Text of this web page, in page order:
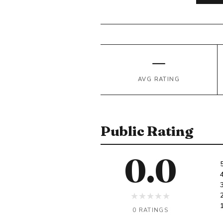
—
AVG RATING
Public Rating
0.0
★★★★★
0 RATINGS